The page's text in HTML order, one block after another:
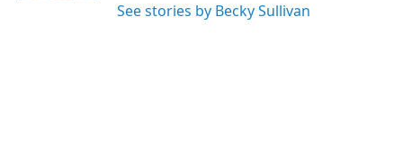
See stories by Becky Sullivan